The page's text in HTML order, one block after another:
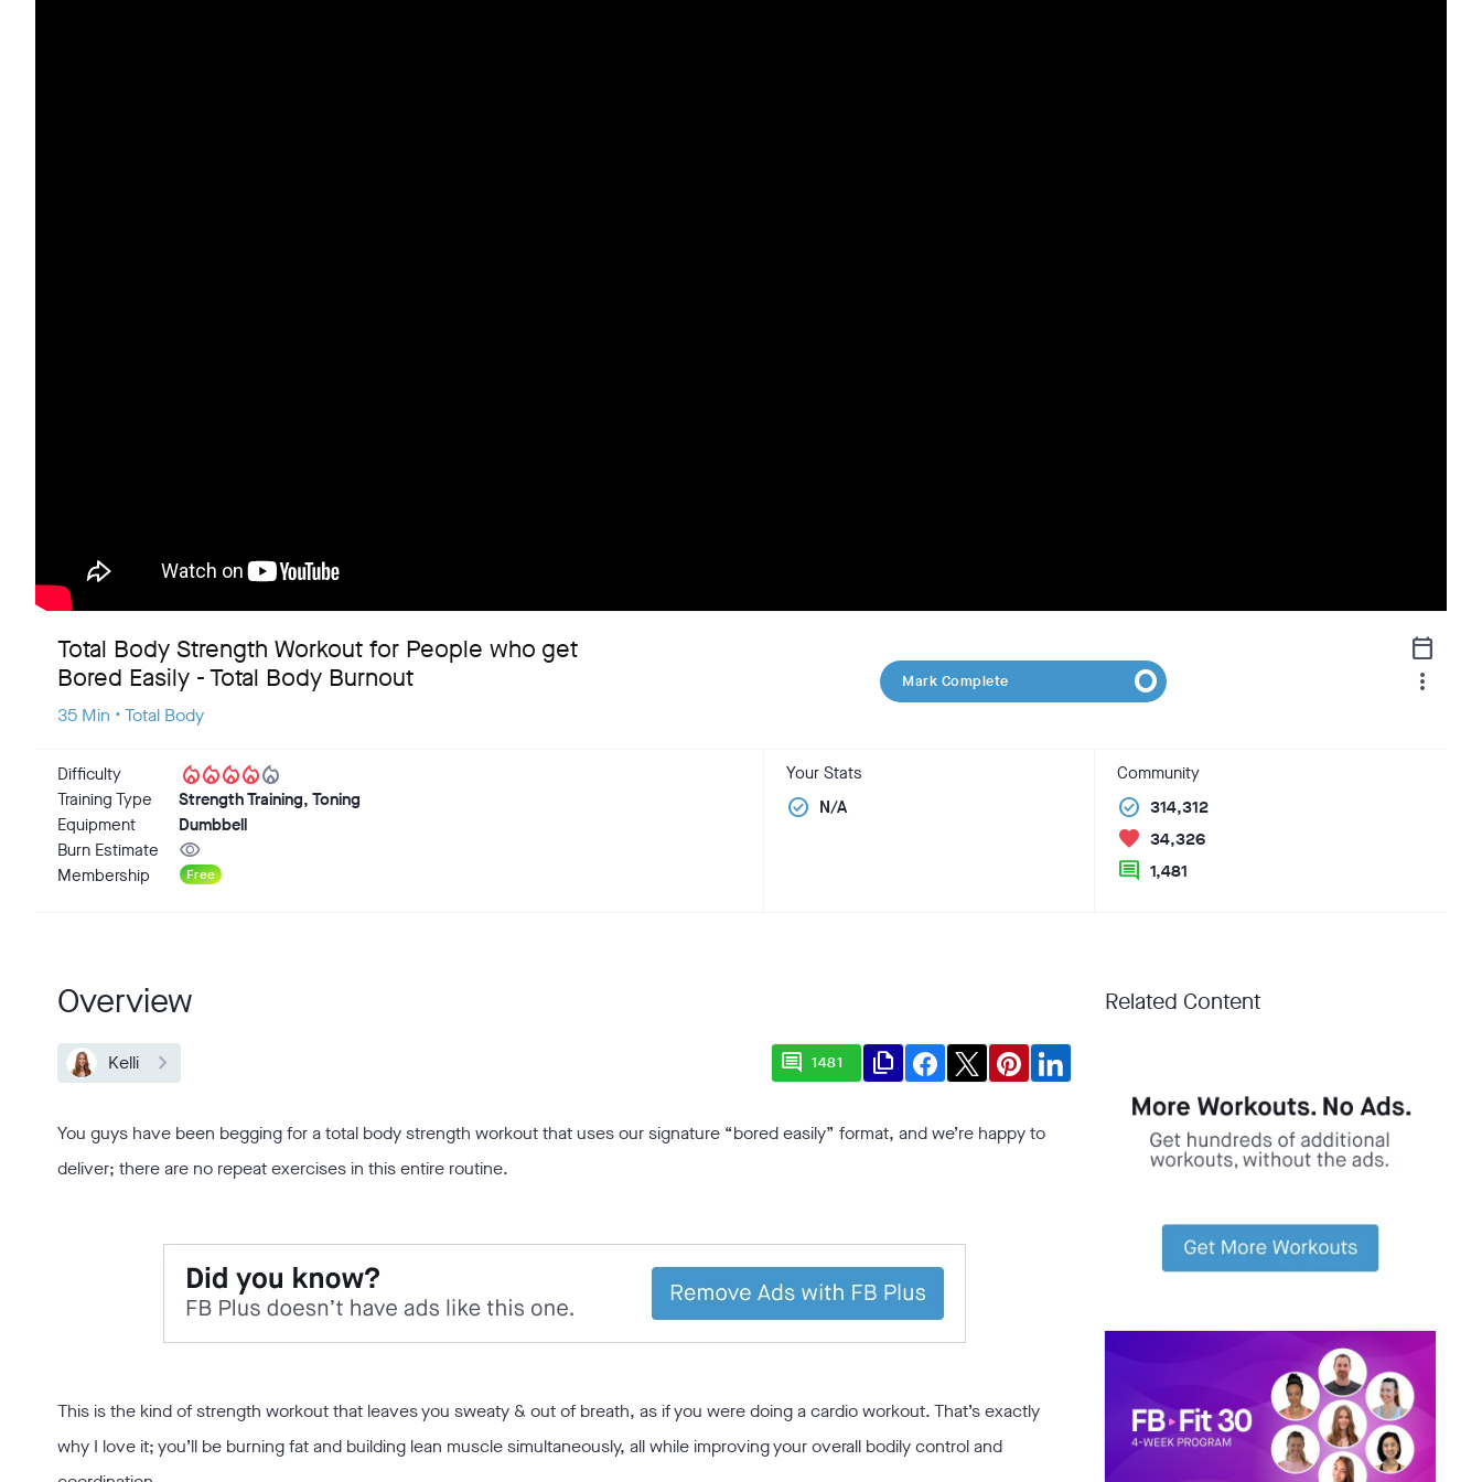
Total Body Strength Workout for People who get
Bored Easily - Total Body Burnout
35 Min • Total Body
Mark Complete
calendar_today
more_vert
Difficulty local_fire_departmentlocal_fire_departmentlocal_fire_departmentlocal_fire_departmentlocal_fire_department
Training Type
Strength Training, Toning
Equipment
Dumbbell
Burn Estimate
visibility
Membership Free
Your Stats
check_circle N/A
Community
check_circle 314,312
favorite 34,326
comment 1,481
Overview
Kelli comment 1481 file_copy
You guys have been begging for a total body strength workout that uses our signature “bored easily” format, and we’re happy to
deliver; there are no repeat exercises in this entire routine.
This is the kind of strength workout that leaves you sweaty & out of breath, as if you were doing a cardio workout. That’s exactly
why I love it; you’ll be burning fat and building lean muscle simultaneously, all while improving your overall bodily control and
Related Content